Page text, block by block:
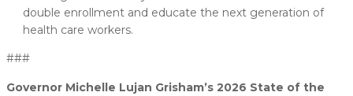
double enrollment and educate the next generation of
health care workers.
###
Governor Michelle Lujan Grisham’s 2026 State of the